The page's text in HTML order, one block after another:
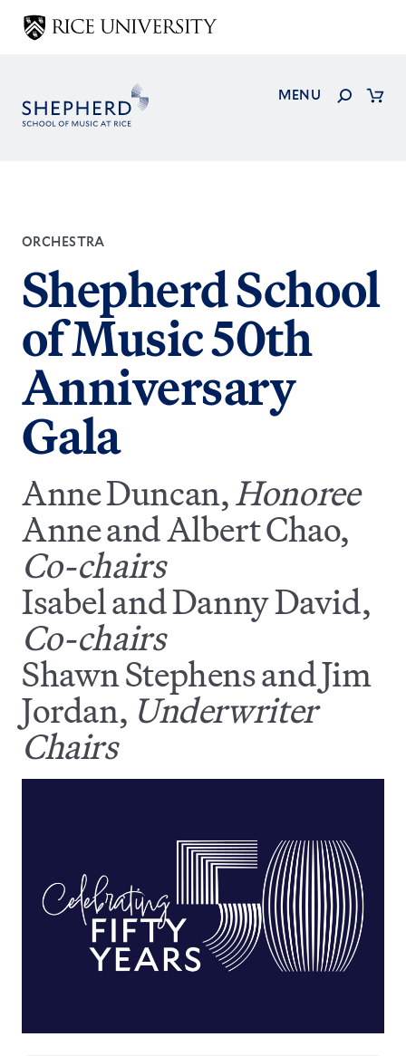
Skip
MENU
Search
ORCHESTRA
Shepherd School
of Music 50th
Anniversary
Gala
Anne Duncan,Honoree
Anne and Albert Chao,
Co-chairs
Isabel and Danny David,
Co-chairs
Shawn Stephens and Jim
Jordan, Underwriter
Chairs